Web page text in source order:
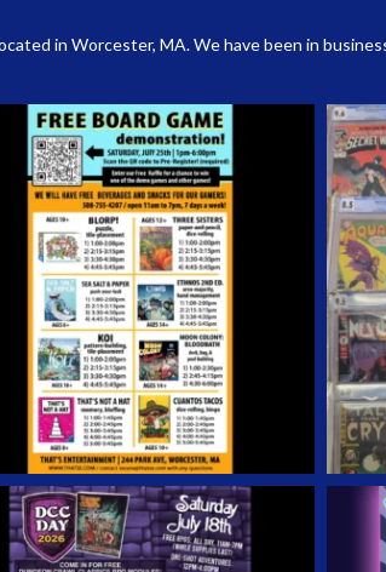
in Worcester, MA. We have been in